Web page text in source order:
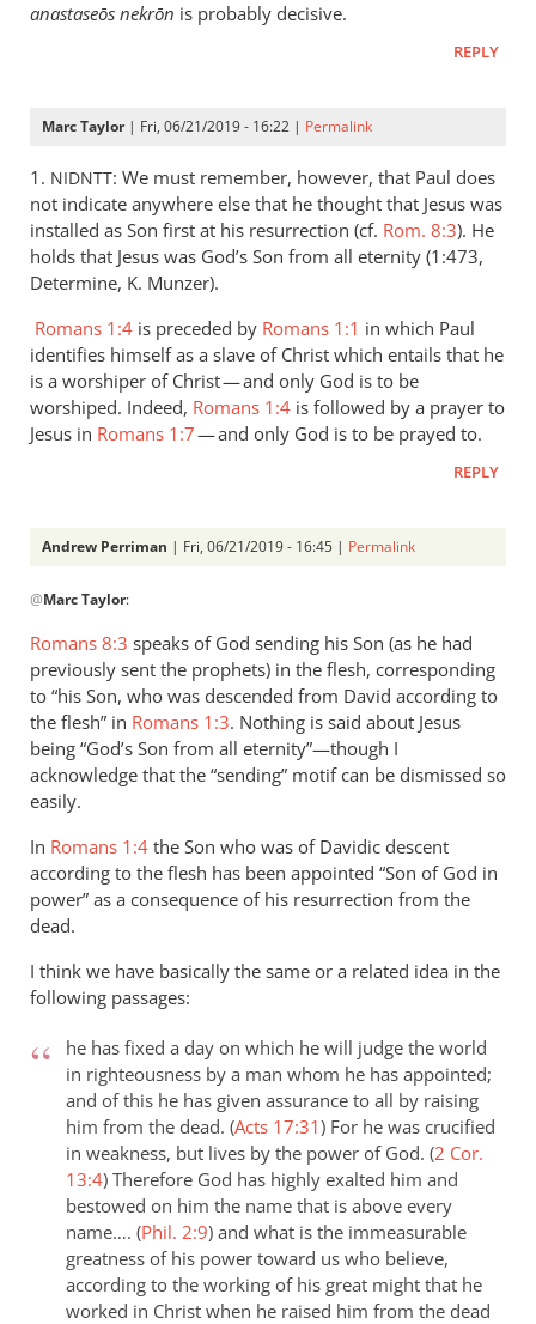
anastaseōs nekrōn is probably decisive.
REPLY
Marc Taylor| Fri, 06/21/2019 - 16:22 | Permalink
1. NIDNTT: We must remember, however, that Paul does
not indicate anywhere else that he thought that Jesus was
installed as Son first at his resurrection (cf. Rom. 8:3). He
holds that Jesus was God’s Son from all eternity (1:473,
Determine, K. Munzer).
Romans 1:4 is preceded by Romans 1:1 in which Paul
identifies himself as a slave of Christ which entails that he
is a worshiper of Christ — and only God is to be
worshiped. Indeed, Romans 1:4 is followed by a prayer to
Jesus in Romans 1:7— and only God is to be prayed to.
REPLY
Andrew Perriman | Fri, 06/21/2019 - 16:45 | Permalink
reply
1.
NIDNTT:
We
must
remember,
by
Taylor
@Marc Taylor:
Romans 8:3 speaks of God sending his Son (as he had
previously sent the prophets) in the flesh, corresponding
to “his Son, who was descended from David according to
the flesh” in Romans 1:3. Nothing is said about Jesus
being “God’s Son from all eternity”—though I
acknowledge that the “sending” motif can be dismissed so
easily.
In Romans 1:4 the Son who was of Davidic descent
according to the flesh has been appointed “Son of God in
power” as a consequence of his resurrection from the
dead.
I think we have basically the same or a related idea in the
following passages:
he has fixed a day on which he will judge the world
in righteousness by a man whom he has appointed;
and of this he has given assurance to all by raising
him from the dead. (Acts 17:31) For he was crucified
in weakness, but lives by the power of God. (2 Cor.
13:4) Therefore God has highly exalted him and
bestowed on him the name that is above every
name…. (Phil. 2:9) and what is the immeasurable
greatness of his power toward us who believe,
according to the working of his great might that he
worked in Christ when he raised him from the dead